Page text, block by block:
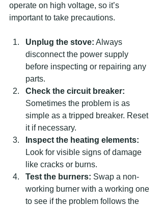
operate on high voltage, so it’s
important to take precautions.
Unplug the stove: Always
disconnect the power supply
before inspecting or repairing any
parts.
Check the circuit breaker:
Sometimes the problem is as
simple as a tripped breaker. Reset
it if necessary.
Inspect the heating elements:
Look for visible signs of damage
like cracks or burns.
Test the burners: Swap a non-
working burner with a working one
to see if the problem follows the